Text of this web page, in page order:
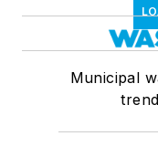
Municipal